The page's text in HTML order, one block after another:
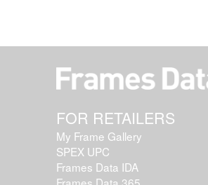
FOR RETAILERS
My Frame Gallery
SPEX UPC
Frames Data IDA